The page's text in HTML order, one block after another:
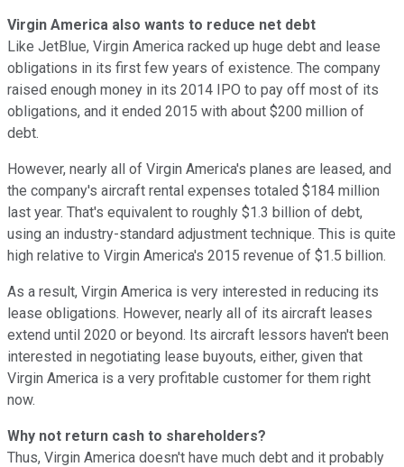
Virgin America also wants to reduce net debt
Like JetBlue, Virgin America racked up huge debt and lease
obligations in its first few years of existence. The company
raised enough money in its 2014 IPO to pay off most of its
obligations, and it ended 2015 with about $200 million of
debt.
However, nearly all of Virgin America's planes are leased, and
the company's aircraft rental expenses totaled $184 million
last year. That's equivalent to roughly $1.3 billion of debt,
using an industry-standard adjustment technique. This is quite
high relative to Virgin America's 2015 revenue of $1.5 billion.
As a result, Virgin America is very interested in reducing its
lease obligations. However, nearly all of its aircraft leases
extend until 2020 or beyond. Its aircraft lessors haven't been
interested in negotiating lease buyouts, either, given that
Virgin America is a very profitable customer for them right
now.
Why not return cash to shareholders?
Thus, Virgin America doesn't have much debt and it probably